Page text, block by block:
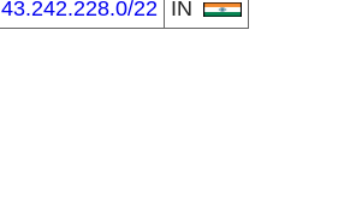
43.242.228.0/22 IN